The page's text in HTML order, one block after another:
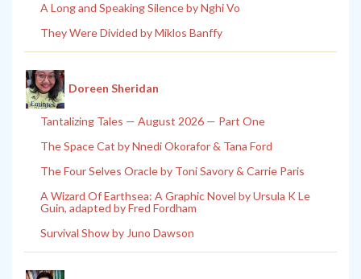
A Long and Speaking Silence by Nghi Vo
They Were Divided by Miklos Banffy
Doreen Sheridan
Tantalizing Tales — August 2026 — Part One
The Space Cat by Nnedi Okorafor & Tana Ford
The Four Selves Oracle by Toni Savory & Carrie Paris
A Wizard Of Earthsea: A Graphic Novel by Ursula K Le
Guin, adapted by Fred Fordham
Survival Show by Juno Dawson